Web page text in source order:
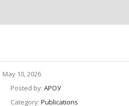
May 10, 2026
Posted by: АРОУ
Category: Publications